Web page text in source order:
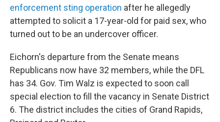
enforcement sting operation after he allegedly
attempted to solicit a 17-year-old for paid sex, who
turned out to be an undercover officer.
Eichorn's departure from the Senate means
Republicans now have 32 members, while the DFL
has 34. Gov. Tim Walz is expected to soon call
special election to fill the vacancy in Senate District
6. The district includes the cities of Grand Rapids,